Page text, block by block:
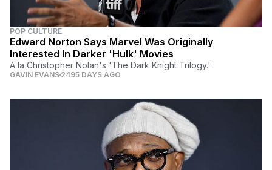
POP CULTURE
Edward Norton Says Marvel Was Originally
Interested In Darker 'Hulk' Movies
A la Christopher Nolan's 'The Dark Knight Trilogy.'
GAVIN EVANS 2495 DAYS AGO